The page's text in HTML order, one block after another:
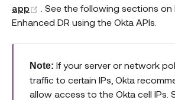
app
(opens new window)
. See the following sections
Enhanced DR using the Okta APIs.
Note: If your server or network
traffic to certain IPs, Okta
allow access to the Okta cell IPs.